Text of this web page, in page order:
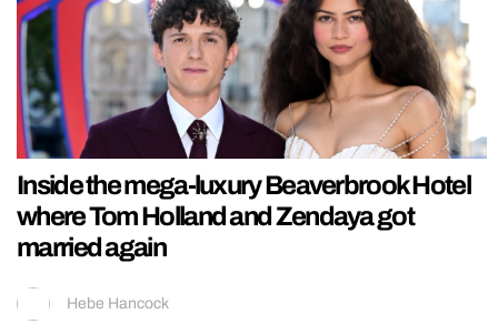
Inside the mega-luxury Beaverbrook Hotel
where Tom Holland and Zendaya got
married again
Hebe Hancock